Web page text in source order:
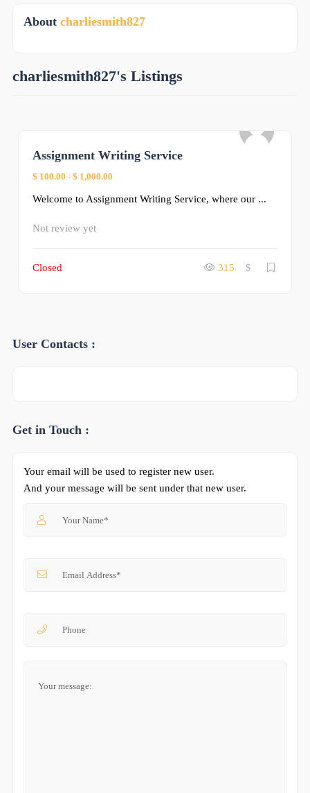
About charliesmith827
charliesmith827's Listings
Assignment Writing Service
$ 100.00 - $ 1,000.00
Welcome to Assignment Writing Service, where our ...
Not review yet
Closed 315 $
User Contacts :
Get in Touch :
Your email will be used to register new user.
And your message will be sent under that new user.